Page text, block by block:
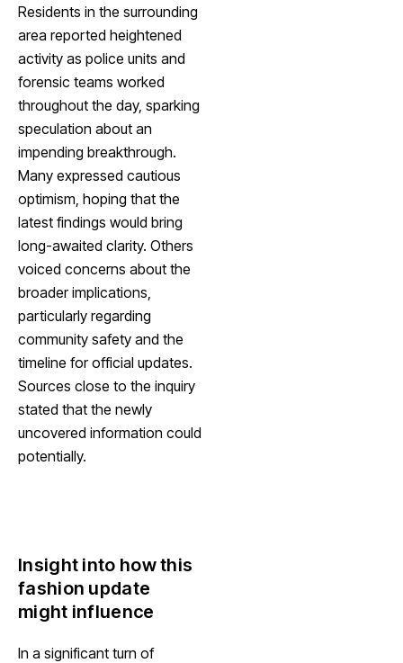
Residents in the surrounding
area reported heightened
activity as police units and
forensic teams worked
throughout the day, sparking
speculation about an
impending breakthrough.
Many expressed cautious
optimism, hoping that the
latest findings would bring
long-awaited clarity. Others
voiced concerns about the
broader implications,
particularly regarding
community safety and the
timeline for official updates.
Sources close to the inquiry
stated that the newly
uncovered information could
potentially.
Insight into how this
fashion update
might influence
In a significant turn of